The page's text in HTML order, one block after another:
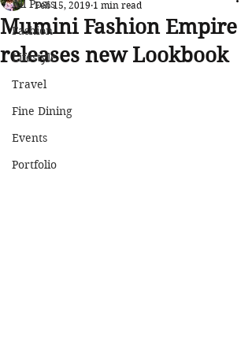
All Posts
Fashion
Lifestyle
Travel
Fine Dining
Events
Portfolio
Mumini Fashion Empire
releases new Lookbook
Feb 15, 2019 1 min read